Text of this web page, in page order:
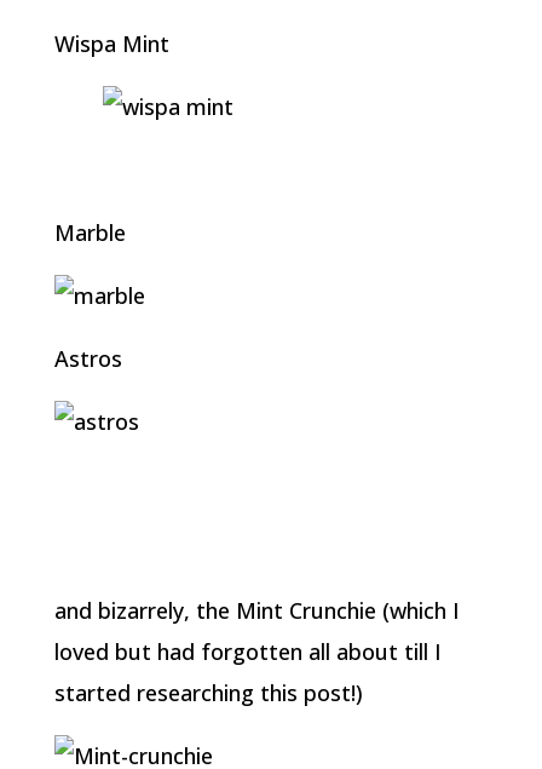
Wispa Mint
Marble
Astros
and bizarrely, the Mint Crunchie (which I
loved but had forgotten all about till I
started researching this post!)